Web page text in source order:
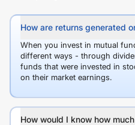
How are returns generated
When you invest in mutual
different ways - through
funds that were invested in
on their market earnings.
How would I know how